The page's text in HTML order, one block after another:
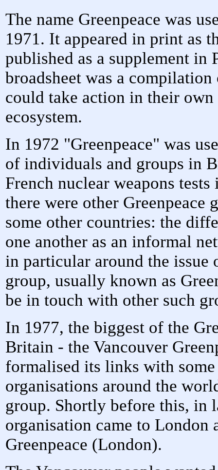
The name Greenpeace was
1971. It appeared in print as
published as a supplement in
broadsheet was a
could take action in their
ecosystem.
In 1972 "Greenpeace" was
of individuals and groups in
French nuclear weapons
there were other
some other countries: the
one another as an informal
in particular around the issue
group, usually known as
be in touch with other such
In 1977, the biggest of the
Britain - the Vancouver
formalised its links with
organisations around the
group. Shortly before this, in
organisation came to London
Greenpeace (London).